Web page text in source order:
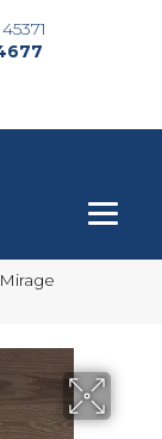
Mirage